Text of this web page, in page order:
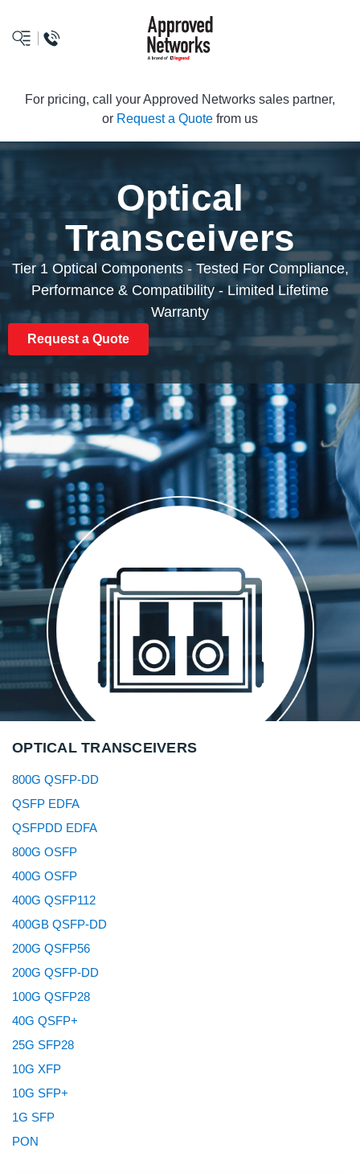
logo
For pricing, call your Approved Networks sales partner,
or Request a Quote from us
Optical
Transceivers
Tier 1 Optical Components - Tested For Compliance,
Performance & Compatibility - Limited Lifetime
Warranty
Request a Quote
OPTICAL TRANSCEIVERS
800G QSFP-DD
QSFP EDFA
QSFPDD EDFA
800G OSFP
400G OSFP
400G QSFP112
400GB QSFP-DD
200G QSFP56
200G QSFP-DD
100G QSFP28
40G QSFP+
25G SFP28
10G XFP
10G SFP+
1G SFP
PON